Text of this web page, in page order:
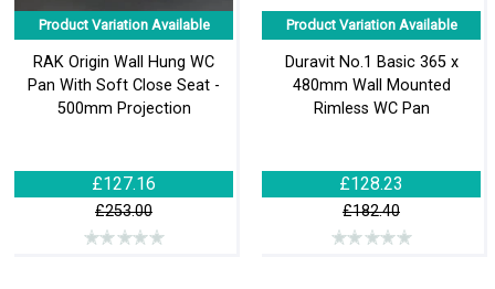
Product Variation Available
RAK Origin Wall Hung WC
Pan With Soft Close Seat -
500mm Projection
£127.16
£253.00
Product Variation Available
Duravit No.1 Basic 365 x
480mm Wall Mounted
Rimless WC Pan
£128.23
£182.40